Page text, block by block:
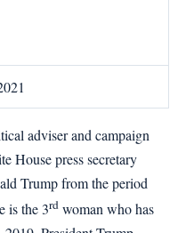
adviser and campaign
House press secretary
Trump from the period
is the 3rd woman who has